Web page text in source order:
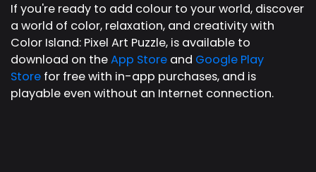
If you're ready to add colour to your world, discover
a world of color, relaxation, and creativity with
Color Island: Pixel Art Puzzle, is available to
download on theApp Store and Google Play
Store for free with in-app purchases, and is
playable even without an Internet connection.